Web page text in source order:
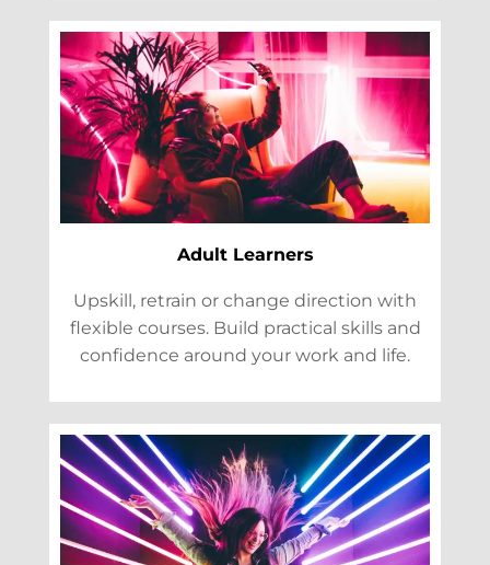
Adult Learners
Upskill, retrain or change direction with
flexible courses. Build practical skills and
confidence around your work and life.